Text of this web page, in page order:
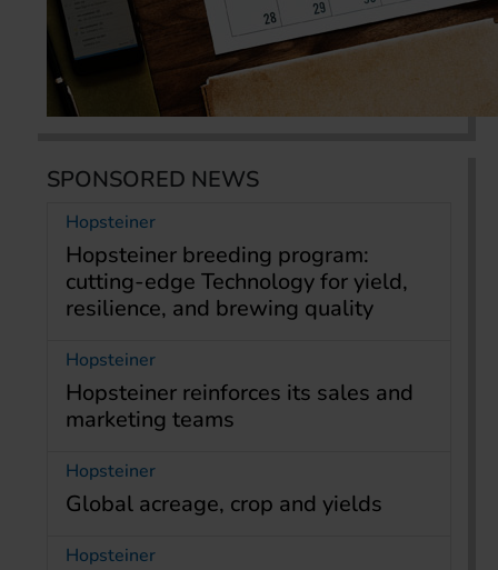
SPONSORED NEWS
Hopsteiner
Hopsteiner breeding program:
cutting-edge Technology for yield,
resilience, and brewing quality
Hopsteiner
Hopsteiner reinforces its sales and
marketing teams
Hopsteiner
Global acreage, crop and yields
Hopsteiner